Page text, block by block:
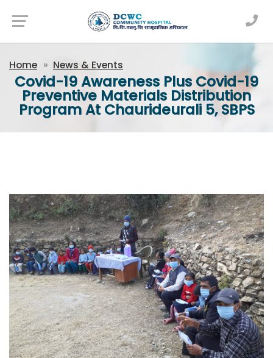
Newsfeed
Home News & Events
Covid-19 Awareness Plus Covid-19
Preventive Materials Distribution
Program At Chaurideurali 5, SBPS